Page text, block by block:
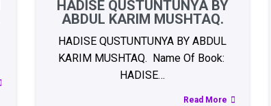
HADISE QUSTUNTUNYA BY
ABDUL KARIM MUSHTAQ.
HADISE QUSTUNTUNYA BY ABDUL
KARIM MUSHTAQ. Name Of Book:
HADISE…
Read More